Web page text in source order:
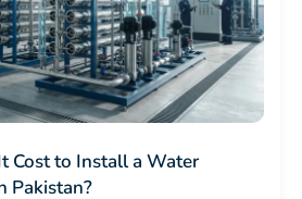
Cost to Install a Water
Pakistan?